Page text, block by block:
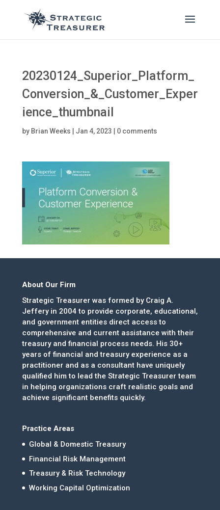
20230124_Superior_Platform_
Conversion_&_Customer_Exper
ience_thumbnail
by Brian Weeks Jan 4, 2023 0 comments
About Our Firm
Strategic Treasurer was formed by Craig A.
Jeffery in 2004 to provide corporate, educational,
and government entities direct access to
comprehensive and current assistance with their
treasury and financial process needs. His 30+
years of financial and treasury experience as a
practitioner and as a consultant have uniquely
qualified him to lead the Strategic Treasurer team
in helping organizations craft realistic goals and
achieve significant benefits quickly.
Practice Areas
Global & Domestic Treasury
Financial Risk Management
Treasury & Risk Technology
Working Capital Optimization